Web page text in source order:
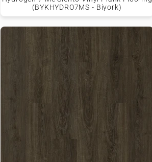
(BYKHYDRO7MS - Biyork)